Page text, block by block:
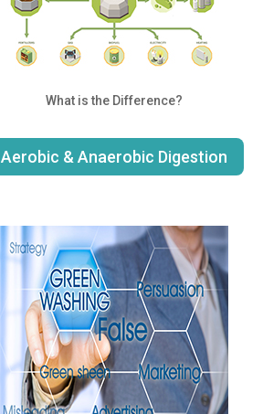
What is the Difference?
Aerobic & Anaerobic Digestion